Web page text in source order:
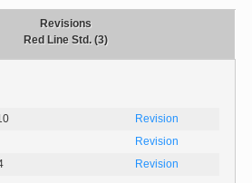
Revisions
Red Line Std. (3)
Revision
Revision
Revision